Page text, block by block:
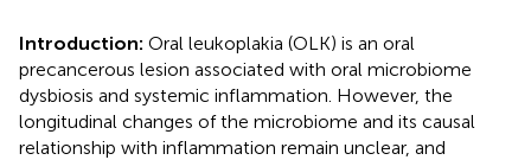
Introduction: Oral leukoplakia (OLK) is an oral
precancerous lesion associated with oral microbiome
dysbiosis and systemic inflammation. However, the
longitudinal changes of the microbiome and its causal
relationship with inflammation remain unclear, and